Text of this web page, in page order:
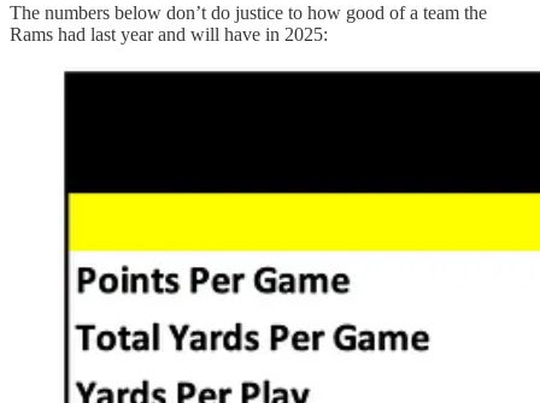
The numbers below don’t do justice to how good of a team the
Rams had last year and will have in 2025: